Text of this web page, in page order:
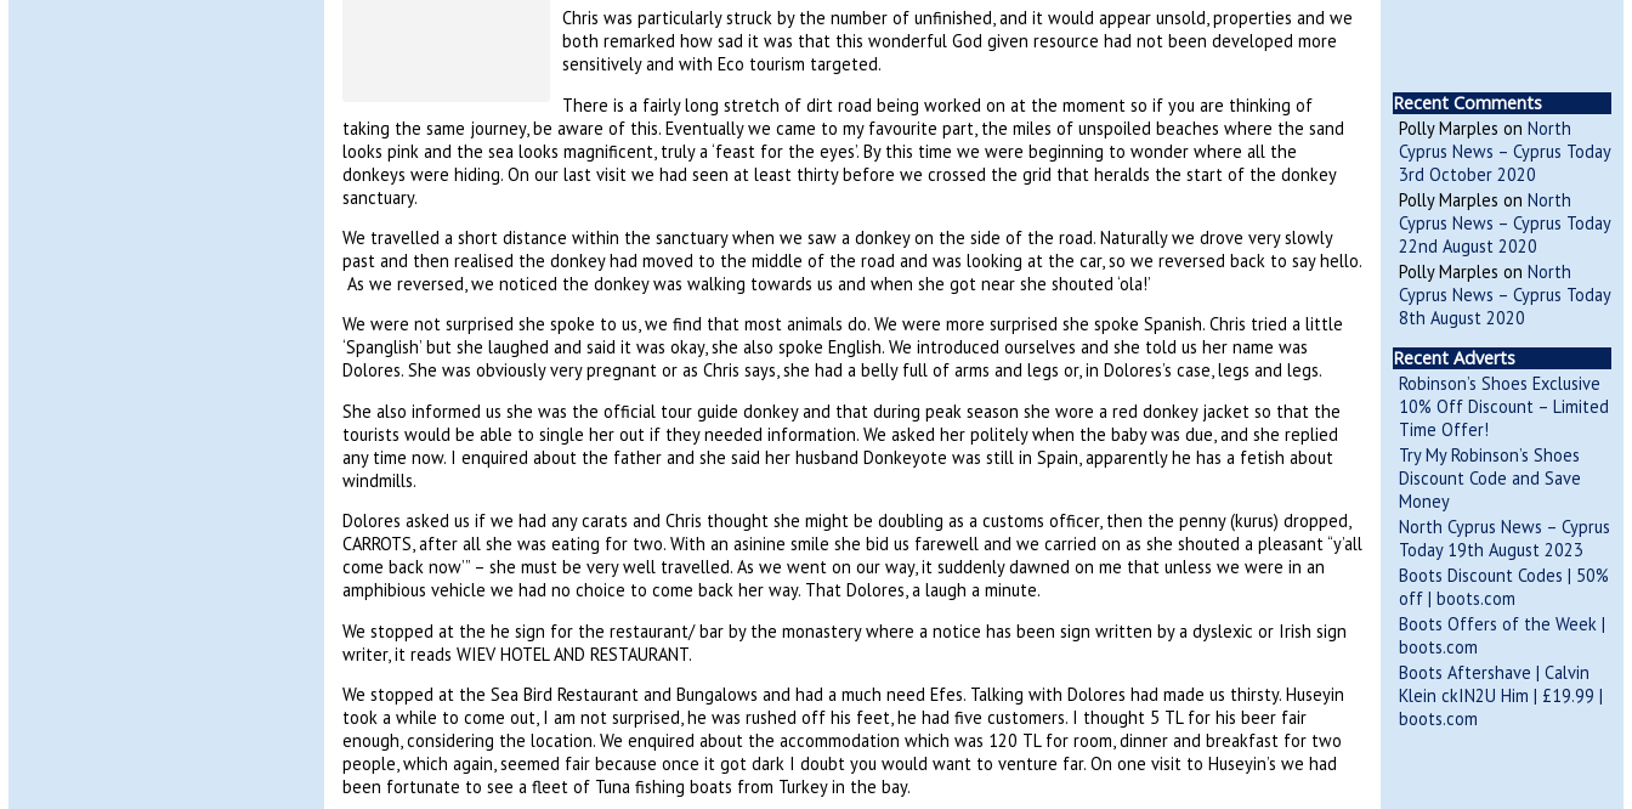
Chris was particularly struck by the number of unfinished, and it would appear unsold, properties and we
both remarked how sad it was that this wonderful God given resource had not been developed more
sensitively and with Eco tourism targeted.
There is a fairly long stretch of dirt road being worked on at the moment so if you are thinking of
taking the same journey, be aware of this. Eventually we came to my favourite part, the miles of unspoiled beaches where the sand
looks pink and the sea looks magnificent, truly a ‘feast for the eyes’. By this time we were beginning to wonder where all the
donkeys were hiding. On our last visit we had seen at least thirty before we crossed the grid that heralds the start of the donkey
sanctuary.
We travelled a short distance within the sanctuary when we saw a donkey on the side of the road. Naturally we drove very slowly
past and then realised the donkey had moved to the middle of the road and was looking at the car, so we reversed back to say hello.
As we reversed, we noticed the donkey was walking towards us and when she got near she shouted ‘ola!’
We were not surprised she spoke to us, we find that most animals do. We were more surprised she spoke Spanish. Chris tried a little
‘Spanglish’ but she laughed and said it was okay, she also spoke English. We introduced ourselves and she told us her name was
Dolores. She was obviously very pregnant or as Chris says, she had a belly full of arms and legs or, in Dolores’s case, legs and legs.
She also informed us she was the official tour guide donkey and that during peak season she wore a red donkey jacket so that the
tourists would be able to single her out if they needed information. We asked her politely when the baby was due, and she replied
any time now. I enquired about the father and she said her husband Donkeyote was still in Spain, apparently he has a fetish about
windmills.
Dolores asked us if we had any carats and Chris thought she might be doubling as a customs officer, then the penny (kurus) dropped,
CARROTS, after all she was eating for two. With an asinine smile she bid us farewell and we carried on as she shouted a pleasant “y’all
come back now’” – she must be very well travelled. As we went on our way, it suddenly dawned on me that unless we were in an
amphibious vehicle we had no choice to come back her way. That Dolores, a laugh a minute.
We stopped at the he sign for the restaurant/ bar by the monastery where a notice has been sign written by a dyslexic or Irish sign
writer, it reads WIEV HOTEL AND RESTAURANT.
We stopped at the Sea Bird Restaurant and Bungalows and had a much need Efes. Talking with Dolores had made us thirsty. Huseyin
took a while to come out, I am not surprised, he was rushed off his feet, he had five customers. I thought 5 TL for his beer fair
enough, considering the location. We enquired about the accommodation which was 120 TL for room, dinner and breakfast for two
people, which again, seemed fair because once it got dark I doubt you would want to venture far. On one visit to Huseyin’s we had
been fortunate to see a fleet of Tuna fishing boats from Turkey in the bay.
Recent Comments
Polly Marples on North
Cyprus News – Cyprus Today
3rd October 2020
Polly Marples on North
Cyprus News – Cyprus Today
22nd August 2020
Polly Marples on North
Cyprus News – Cyprus Today
8th August 2020
Recent Adverts
Robinson’s Shoes Exclusive
10% Off Discount – Limited
Time Offer!
Try My Robinson’s Shoes
Discount Code and Save
Money
North Cyprus News – Cyprus
Today 19th August 2023
Boots Discount Codes | 50%
off | boots.com
Boots Offers of the Week |
boots.com
Boots Aftershave | Calvin
Klein ckIN2U Him | £19.99 |
boots.com